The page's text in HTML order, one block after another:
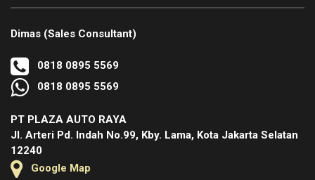
Dimas (Sales Consultant)
0818 0895 5569
0818 0895 5569
PT PLAZA AUTO RAYA
Jl. Arteri Pd. Indah No.99, Kby. Lama, Kota Jakarta Selatan
12240
Google Map